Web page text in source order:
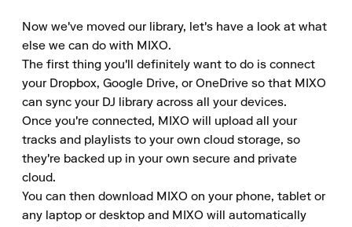
Now we've moved our library, let's have a look at what
else we can do with MIXO.
The first thing you'll definitely want to do is connect
your Dropbox, Google Drive, or OneDrive so that MIXO
can sync your DJ library across all your devices.
Once you're connected, MIXO will upload all your
tracks and playlists to your own cloud storage, so
they're backed up in your own secure and private
cloud.
You can then download MIXO on your phone, tablet or
any laptop or desktop and MIXO will automatically